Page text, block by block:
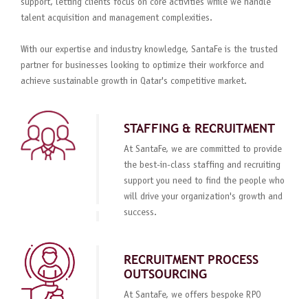
support, letting clients focus on core activities while we handle
talent acquisition and management complexities.
With our expertise and industry knowledge, SantaFe is the trusted
partner for businesses looking to optimize their workforce and
achieve sustainable growth in Qatar's competitive market.
STAFFING & RECRUITMENT
At SantaFe, we are committed to provide
the best-in-class staffing and recruiting
support you need to find the people who
will drive your organization's growth and
success.
RECRUITMENT PROCESS
OUTSOURCING
At SantaFe, we offers bespoke RPO